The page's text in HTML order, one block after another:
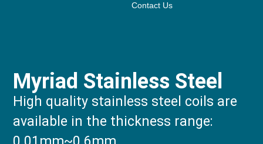
Myriad Stainless Steel
High quality stainless steel coils are
available in the thickness range:
Contact Us